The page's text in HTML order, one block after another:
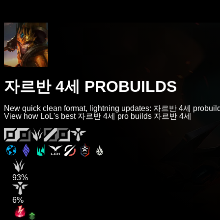
자르반 4세 PROBUILDS
New quick clean format, lightning updates: 자르반 4세
View how LoL's best 자르반 4세 pro builds 자르반 4세
93%
6%